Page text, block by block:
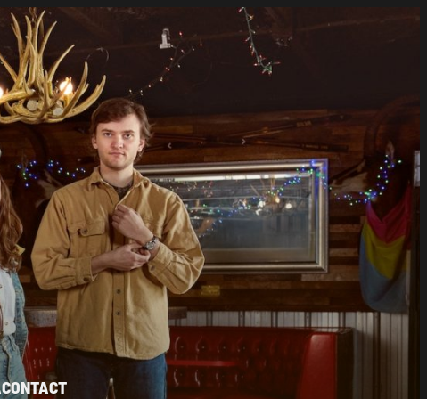
CONTACT